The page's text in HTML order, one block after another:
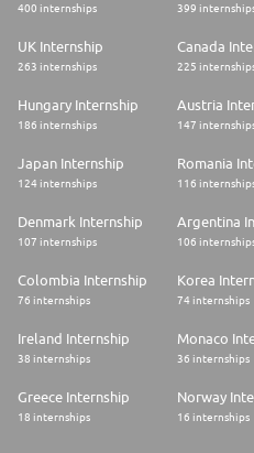
400 internships 399
UK Internship
263 internships
Canada
225
Hungary Internship
186 internships
Austria
147
Japan Internship
124 internships
Romania
116
Denmark Internship
107 internships
Argentina
106
Colombia Internship
76 internships
Korea
74 internships
Ireland Internship
38 internships
Monaco
36 internships
Greece Internship
18 internships
Norway
16 internships